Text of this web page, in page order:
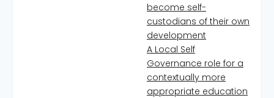
become self-
custodians of their own
development
A Local Self
Governance role for a
contextually more
appropriate education